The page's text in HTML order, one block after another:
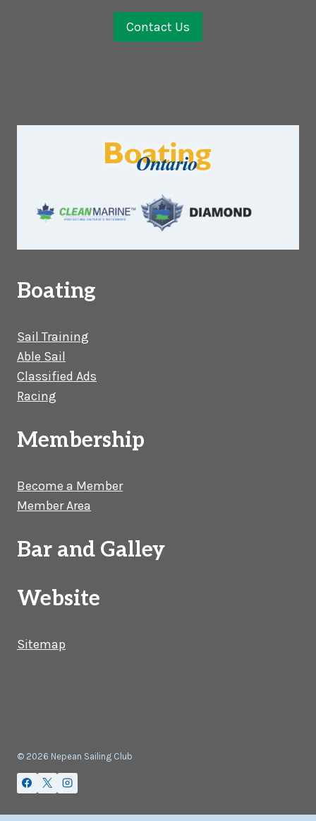
Contact Us
Boating
Sail Training
Able Sail
Classified Ads
Racing
Membership
Become a Member
Member Area
Bar and Galley
Website
Sitemap
© 2026 Nepean Sailing Club